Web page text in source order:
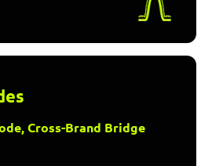
Cross-Brand Bridge